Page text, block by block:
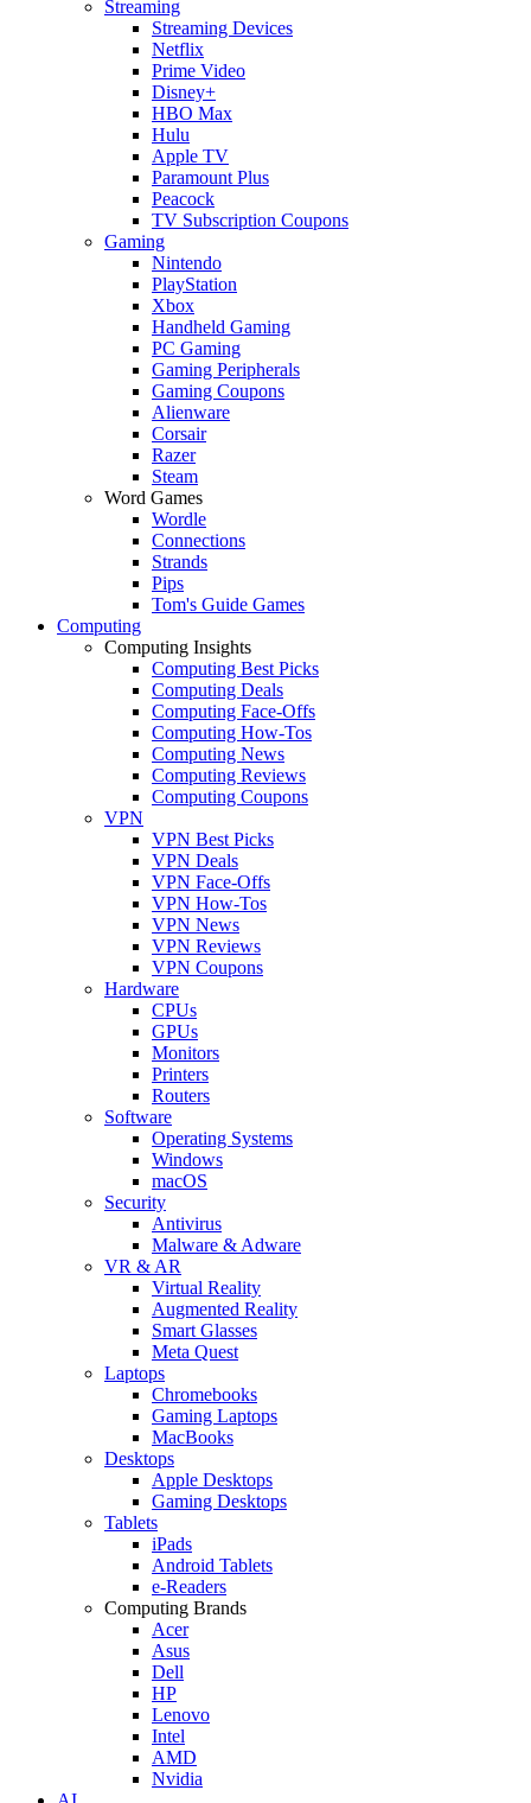
Streaming
Streaming Devices
Netflix
Prime Video
Disney+
HBO Max
Hulu
Apple TV
Paramount Plus
Peacock
TV Subscription Coupons
Gaming
Nintendo
PlayStation
Xbox
Handheld Gaming
PC Gaming
Gaming Peripherals
Gaming Coupons
Alienware
Corsair
Razer
Steam
Word Games
Wordle
Connections
Strands
Pips
Tom's Guide Games
Computing
Computing Insights
Computing Best Picks
Computing Deals
Computing Face-Offs
Computing How-Tos
Computing News
Computing Reviews
Computing Coupons
VPN
VPN Best Picks
VPN Deals
VPN Face-Offs
VPN How-Tos
VPN News
VPN Reviews
VPN Coupons
Hardware
CPUs
GPUs
Monitors
Printers
Routers
Software
Operating Systems
Windows
macOS
Security
Antivirus
Malware & Adware
VR & AR
Virtual Reality
Augmented Reality
Smart Glasses
Meta Quest
Laptops
Chromebooks
Gaming Laptops
MacBooks
Desktops
Apple Desktops
Gaming Desktops
Tablets
iPads
Android Tablets
e-Readers
Computing Brands
Acer
Asus
Dell
HP
Lenovo
Intel
AMD
Nvidia